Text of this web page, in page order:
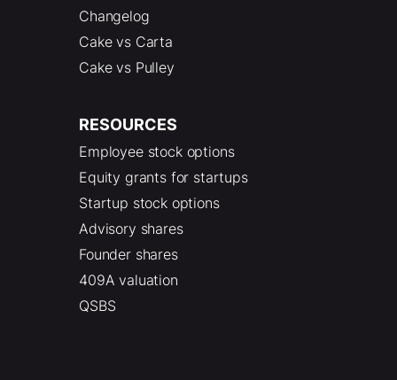
Changelog
Cake vs Carta
Cake vs Pulley
RESOURCES
Employee stock options
Equity grants for startups
Startup stock options
Advisory shares
Founder shares
409A valuation
QSBS